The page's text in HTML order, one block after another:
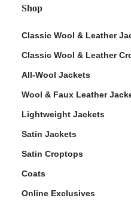
Shop
Classic Wool & Leather
Classic Wool & Leather
All-Wool Jackets
Wool & Faux Leather
Lightweight Jackets
Satin Jackets
Satin Croptops
Coats
Online Exclusives